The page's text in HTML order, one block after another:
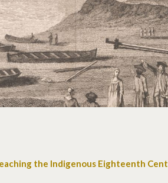
the Indigenous Eighteenth